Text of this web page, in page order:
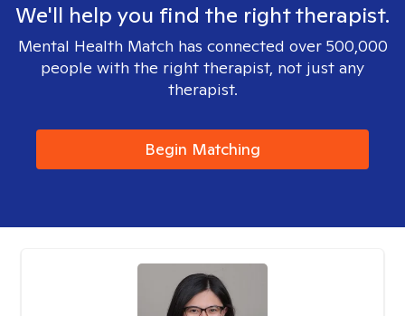
We'll help you find the right therapist.
Mental Health Match has connected over 500,000
people with the right therapist, not just any
therapist.
Begin Matching